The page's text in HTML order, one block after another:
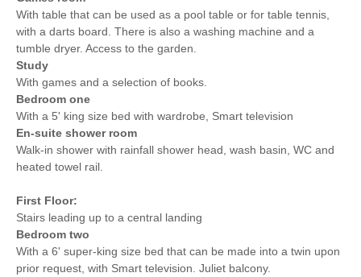
distance to pub
to beach
20 mins walking
distance to shop
2 mins driving distance to
With table that can be used as a pool table or for table tennis,
with a darts board. There is also a washing machine and a
tumble dryer. Access to the garden.
Study
With games and a selection of books.
Bedroom one
With a 5' king size bed with wardrobe, Smart television
En-suite shower room
Walk-in shower with rainfall shower head, wash basin, WC and
heated towel rail.
First Floor:
Stairs leading up to a central landing
Bedroom two
With a 6' super-king size bed that can be made into a twin upon
prior request, with Smart television. Juliet balcony.